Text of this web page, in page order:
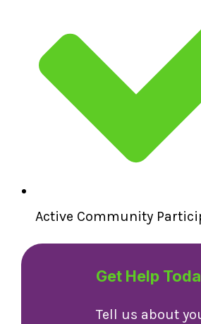
Active Community
Get Help
Tell us about